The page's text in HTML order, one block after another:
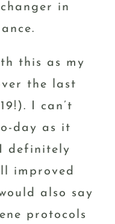
in
this as my
the last
I can’t
day as it
definitely
improved
also say
protocols